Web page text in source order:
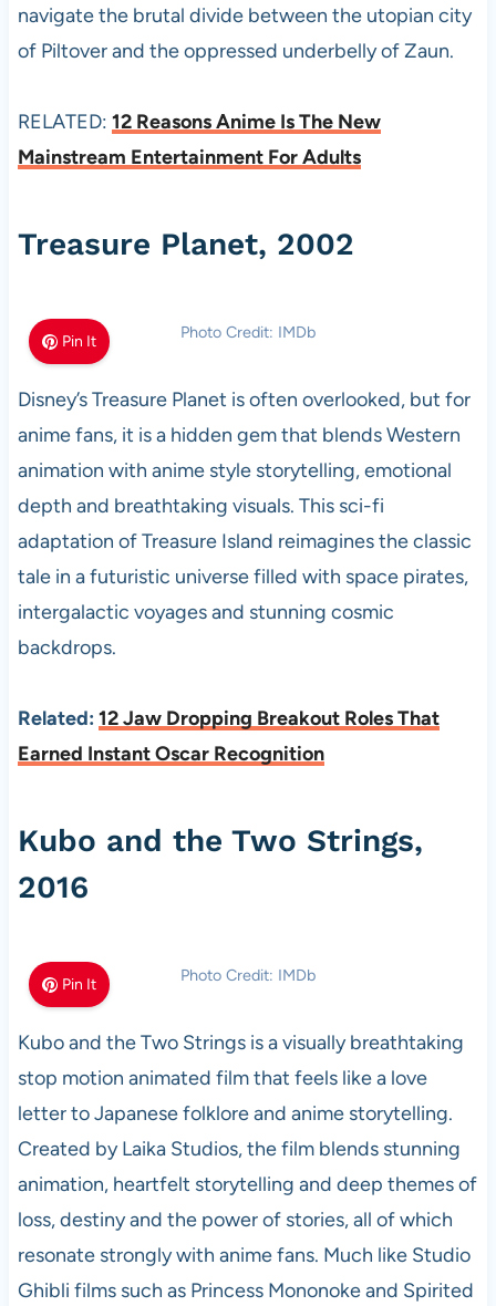
navigate the brutal divide between the utopian city
of Piltover and the oppressed underbelly of Zaun.
RELATED: 12 Reasons Anime Is The New
Mainstream Entertainment For Adults
Treasure Planet, 2002
Pin It Photo Credit: IMDb
Disney’s Treasure Planet is often overlooked, but for
anime fans, it is a hidden gem that blends Western
animation with anime style storytelling, emotional
depth and breathtaking visuals. This sci-fi
adaptation of Treasure Island reimagines the classic
tale in a futuristic universe filled with space pirates,
intergalactic voyages and stunning cosmic
backdrops.
Related: 12 Jaw Dropping Breakout Roles That
Earned Instant Oscar Recognition
Kubo and the Two Strings,
2016
Pin It Photo Credit: IMDb
Kubo and the Two Strings is a visually breathtaking
stop motion animated film that feels like a love
letter to Japanese folklore and anime storytelling.
Created by Laika Studios, the film blends stunning
animation, heartfelt storytelling and deep themes of
loss, destiny and the power of stories, all of which
resonate strongly with anime fans. Much like Studio
Ghibli films such as Princess Mononoke and Spirited